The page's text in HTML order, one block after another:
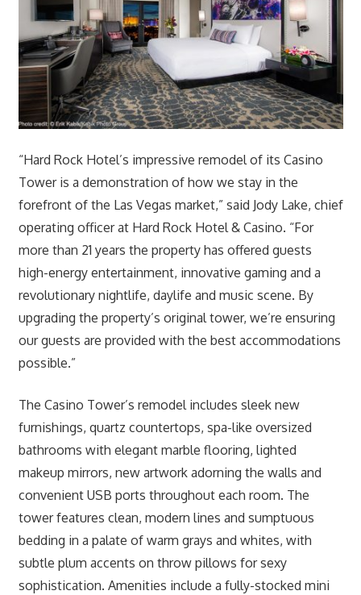
“Hard Rock Hotel’s impressive remodel of its Casino
Tower is a demonstration of how we stay in the
forefront of the Las Vegas market,” said Jody Lake, chief
operating officer at Hard Rock Hotel & Casino. “For
more than 21 years the property has offered guests
high-energy entertainment, innovative gaming and a
revolutionary nightlife, daylife and music scene. By
upgrading the property’s original tower, we’re ensuring
our guests are provided with the best accommodations
possible.”
The Casino Tower’s remodel includes sleek new
furnishings, quartz countertops, spa-like oversized
bathrooms with elegant marble flooring, lighted
makeup mirrors, new artwork adorning the walls and
convenient USB ports throughout each room. The
tower features clean, modern lines and sumptuous
bedding in a palate of warm grays and whites, with
subtle plum accents on throw pillows for sexy
sophistication. Amenities include a fully-stocked mini